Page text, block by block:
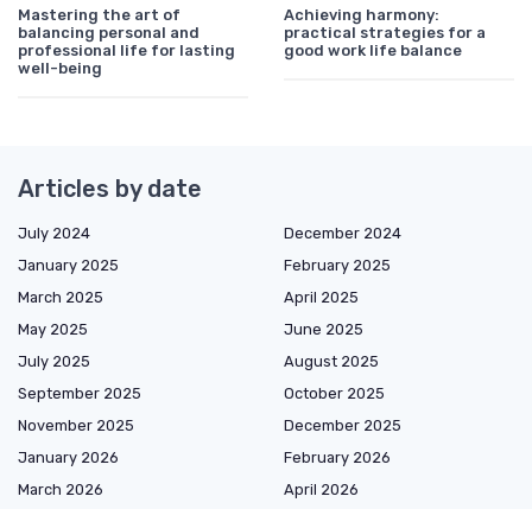
Mastering the art of
balancing personal and
professional life for lasting
well-being
Achieving harmony:
practical strategies for a
good work life balance
Articles by date
July 2024
December 2024
January 2025
February 2025
March 2025
April 2025
May 2025
June 2025
July 2025
August 2025
September 2025
October 2025
November 2025
December 2025
January 2026
February 2026
March 2026
April 2026